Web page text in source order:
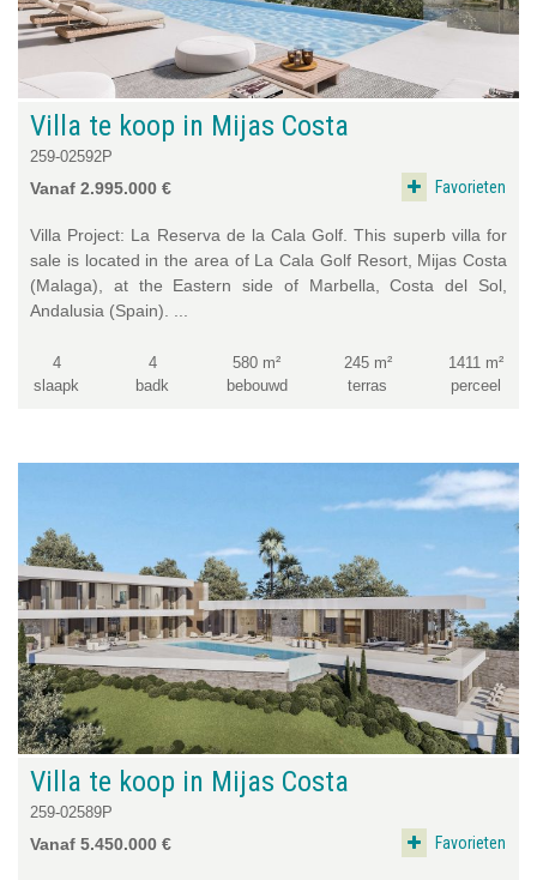
Villa te koop in Mijas Costa
259-02592P
Vanaf 2.995.000 € Favorieten
Villa Project: La Reserva de la Cala Golf. This superb villa for
sale is located in the area of La Cala Golf Resort, Mijas Costa
(Malaga), at the Eastern side of Marbella, Costa del Sol,
Andalusia (Spain). ...
4
slaapk
4
badk
580 m²
bebouwd
245 m²
terras
1411 m²
perceel
Villa te koop in Mijas Costa
259-02589P
Vanaf 5.450.000 € Favorieten